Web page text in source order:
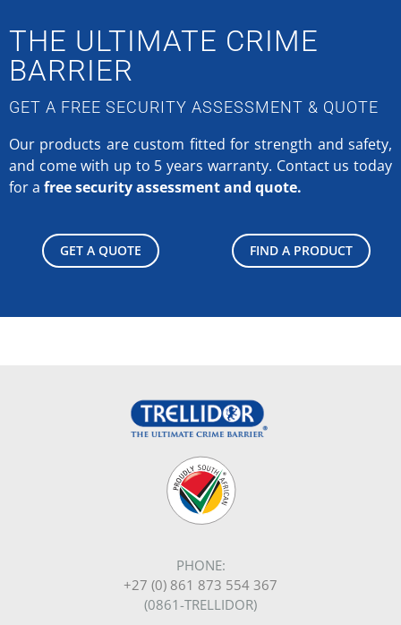
THE ULTIMATE CRIME
BARRIER
GET A FREE SECURITY ASSESSMENT & QUOTE
Our products are custom fitted for strength and safety,
and come with up to 5 years warranty. Contact us today
for a free security assessment and quote.
GET A QUOTE FIND A PRODUCT
PHONE:
+27 (0) 861 873 554 367
(0861-TRELLIDOR)